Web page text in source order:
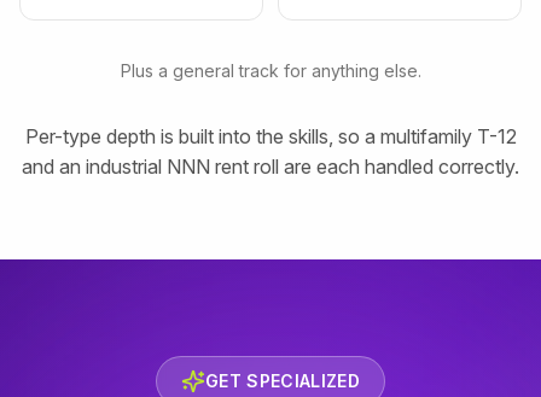
Plus a general track for anything else.
Per-type depth is built into the skills, so a multifamily T-12
and an industrial NNN rent roll are each handled correctly.
GET SPECIALIZED